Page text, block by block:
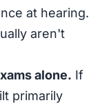
at hearing.
aren't
alone. If
primarily